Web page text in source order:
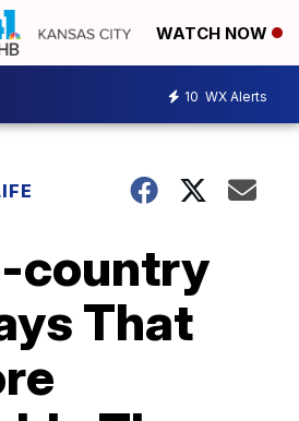
WATCH NOW
10 WX Alerts
country
That